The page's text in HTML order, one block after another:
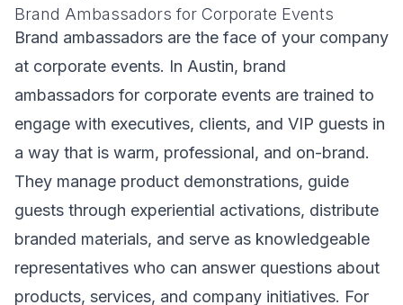
Brand Ambassadors for Corporate Events
Brand ambassadors are the face of your company
at corporate events. In Austin, brand
ambassadors for corporate events are trained to
engage with executives, clients, and VIP guests in
a way that is warm, professional, and on-brand.
They manage product demonstrations, guide
guests through experiential activations, distribute
branded materials, and serve as knowledgeable
representatives who can answer questions about
products, services, and company initiatives. For